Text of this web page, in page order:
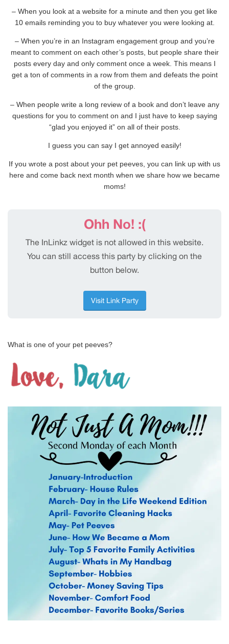
– When you look at a website for a minute and then you get like
10 emails reminding you to buy whatever you were looking at.
– When you’re in an Instagram engagement group and you’re
meant to comment on each other’s posts, but people share their
posts every day and only comment once a week. This means I
get a ton of comments in a row from them and defeats the point
of the group.
– When people write a long review of a book and don’t leave any
questions for you to comment on and I just have to keep saying
“glad you enjoyed it” on all of their posts.
I guess you can say I get annoyed easily!
If you wrote a post about your pet peeves, you can link up with us
here and come back next month when we share how we became
moms!
What is one of your pet peeves?